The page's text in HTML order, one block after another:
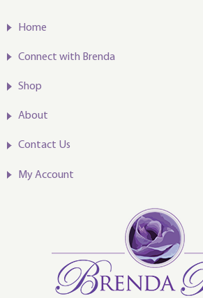
Home
Connect with Brenda
Shop
About
Contact Us
My Account